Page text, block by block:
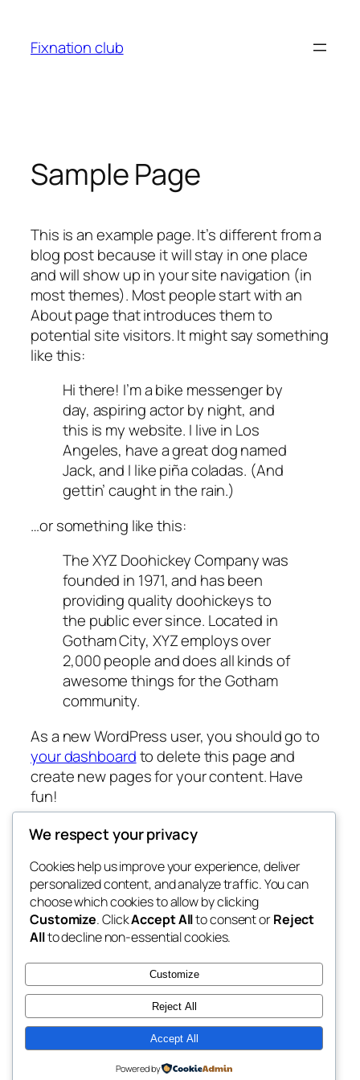
content
Fixnation club
Sample Page
This is an example page. It’s different from a
blog post because it will stay in one place
and will show up in your site navigation (in
most themes). Most people start with an
About page that introduces them to
potential site visitors. It might say something
like this:
Hi there! I’m a bike messenger by
day, aspiring actor by night, and
this is my website. I live in Los
Angeles, have a great dog named
Jack, and I like piña coladas. (And
gettin’ caught in the rain.)
…or something like this:
The XYZ Doohickey Company was
founded in 1971, and has been
providing quality doohickeys to
the public ever since. Located in
Gotham City, XYZ employs over
2,000 people and does all kinds of
awesome things for the Gotham
community.
As a new WordPress user, you should go to
your dashboardto delete this page and
create new pages for your content. Have
fun!
Fixnation club
My WordPress Blog
Blog
About
FAQs
Authors
Events
Patterns
Twenty Twenty-Five Designed withWordPress
We respect your privacy
Cookies help us improve your experience, deliver
personalized content, and analyze traffic. You can
choose which cookies to allow by clicking
Customize. ClickAccept Allto consent orReject
Allto decline non-essential cookies.
Customize
Reject All
Accept All
Powered by